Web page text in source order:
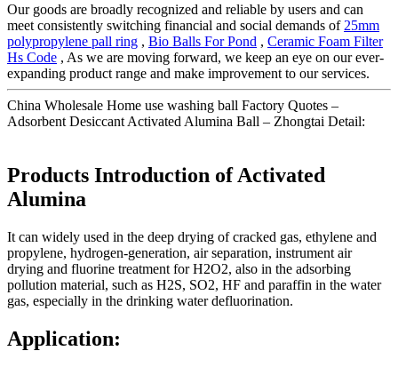
Our goods are broadly recognized and reliable by users and can
meet consistently switching financial and social demands of 25mm
polypropylene pall ring , Bio Balls For Pond , Ceramic Foam Filter
Hs Code , As we are moving forward, we keep an eye on our ever-
expanding product range and make improvement to our services.
China Wholesale Home use washing ball Factory Quotes –
Adsorbent Desiccant Activated Alumina Ball – Zhongtai Detail:
Products Introduction of Activated
Alumina
It can widely used in the deep drying of cracked gas, ethylene and
propylene, hydrogen-generation, air separation, instrument air
drying and fluorine treatment for H2O2, also in the adsorbing
pollution material, such as H2S, SO2, HF and paraffin in the water
gas, especially in the drinking water defluorination.
Application: